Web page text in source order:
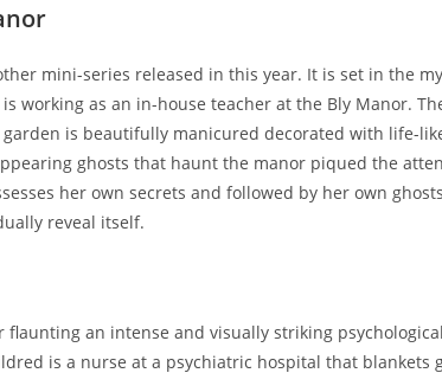
mini-series released in this year. It is set in the
working as an in-house teacher at the Bly Manor.
is beautifully manicured decorated with life-
ghosts that haunt the manor piqued the
her own secrets and followed by her own
reveal itself.
flaunting an intense and visually striking
is a nurse at a psychiatric hospital that blankets